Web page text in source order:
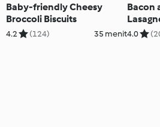
Baby-friendly Cheesy
Broccoli Biscuits
4.2 (124) 35 menit
Bacon
4.0